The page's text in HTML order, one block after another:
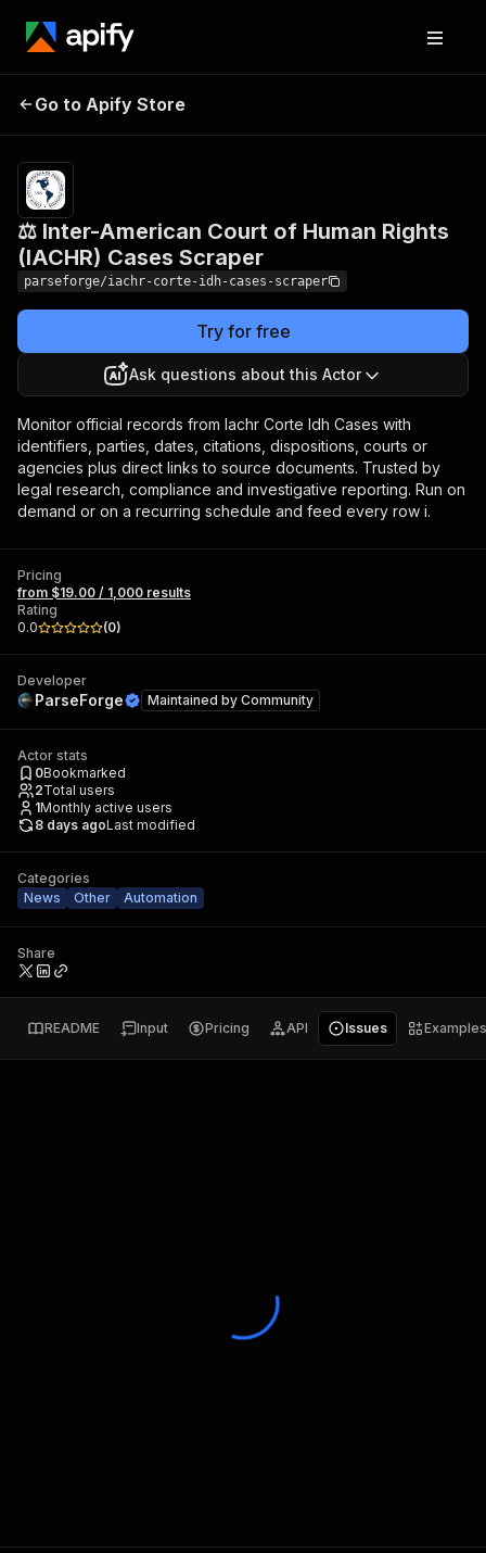
Human Rights (IACHR)
Cases Scraper
results
Go to Apify Store
⚖️ Inter-American Court of Human Rights
(IACHR) Cases Scraper
parseforge/iachr-corte-idh-cases-scraper
Try for free
Ask questions about this Actor
Monitor official records from Iachr Corte Idh Cases with
identifiers, parties, dates, citations, dispositions, courts or
agencies plus direct links to source documents. Trusted by
legal research, compliance and investigative reporting. Run on
demand or on a recurring schedule and feed every row i.
Pricing
from $19.00 / 1,000 results
Rating
0.0
(0)
Developer
ParseForge Maintained by Community
Actor stats
0Bookmarked
2Total users
1Monthly active users
8 days agoLast modified
Categories
News
Other Automation
Share
README Input Pricing API Issues Examples